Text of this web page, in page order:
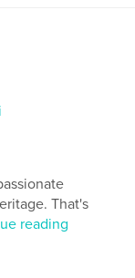
That's
reading